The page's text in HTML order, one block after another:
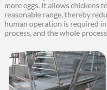
more eggs. It allows chickens
reasonable range, thereby
human operation is required
process, and the whole